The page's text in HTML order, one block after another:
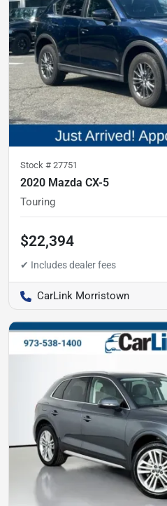
Stock # 27751
2020 Mazda CX-5
Touring
$22,394
CarLink Morristown